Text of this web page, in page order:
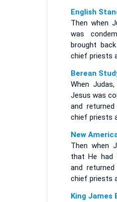
English
Then when
was
brought
chief priests
Berean
When
Jesus was
and
chief priests
New
Then when
that He had
and
chief priests
King James